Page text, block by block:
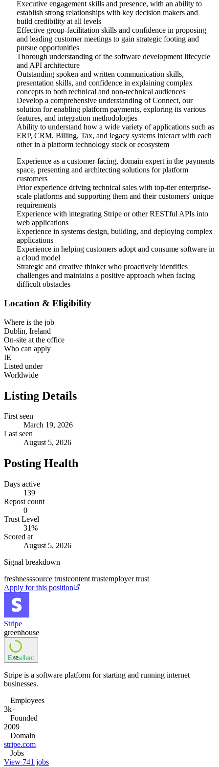
Executive engagement skills and presence, with an ability to
establish strong relationships with key decision makers and
build credibility at all levels
Effective group-facilitation skills and confidence in proposing
and leading customer meetings to gain strategic footing and
pursue opportunities
Thorough understanding of the software development lifecycle
and API architecture
Outstanding spoken and written communication skills,
presentation skills, and confidence in explaining complex
concepts to both technical and non-technical audiences
Develop a comprehensive understanding of Connect, our
solution for enabling platform payments, exploring its various
features, and integration methodologies
Ability to understand how a wide variety of applications such as
ERP, CRM, Billing, Tax, and legacy systems interact with each
other in a platform technology stack or ecosystem
Experience as a customer-facing, domain expert in the payments
space, presenting and architecting solutions for platform
customers
Prior experience driving technical sales with top-tier enterprise-
scale platforms and supporting them and their customers' unique
requirements
Experience with integrating Stripe or other RESTful APIs into
web applications
Experience in systems design, building, and deploying complex
applications
Experience in helping customers adopt and consume software in
a cloud model
Strategic and creative thinker who proactively identifies
challenges and maintains a positive approach when facing
difficult obstacles
Location & Eligibility
Where is the job
Dublin, Ireland
On-site at the office
Who can apply
IE
Listed under
Worldwide
Listing Details
First seen
March 19, 2026
Last seen
August 5, 2026
Posting Health
Days active
139
Repost count
0
Trust Level
31%
Scored at
August 5, 2026
Signal breakdown
freshnesssource trustcontent trustemployer trust
Apply for this position
Stripe
greenhouse
82
Excellent
Stripe is a software platform for starting and running internet
businesses.
Employees
3k+
Founded
2009
Domain
stripe.com
Jobs
View 741 jobs